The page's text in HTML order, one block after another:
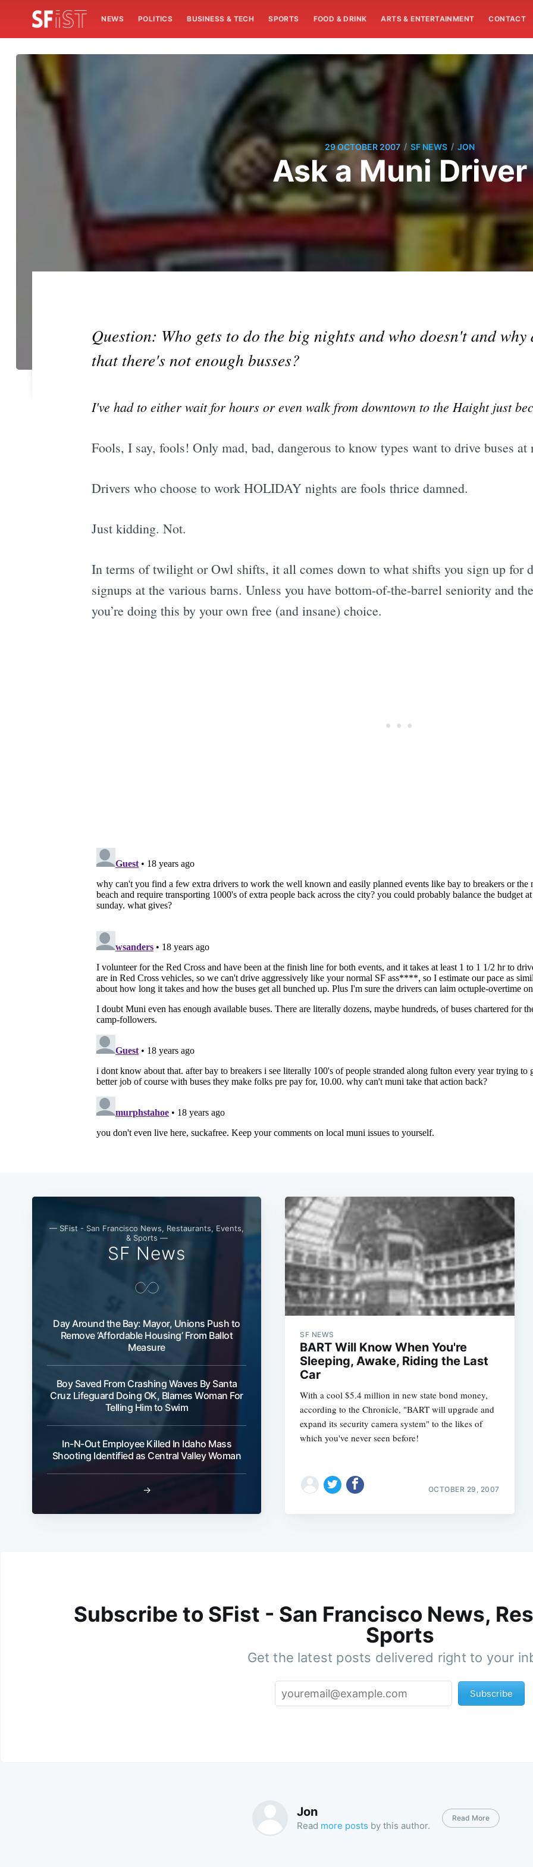
NEWS POLITICS BUSINESS & TECH SPORTS FOOD & DRINK ARTS & ENTERTAINMENT CONTACT
29 OCTOBER 2007 / SF NEWS / JON
Ask a Muni Driver
Question: Who gets to do the big nights and who doesn't and why
that there's not enough busses?
I've had to either wait for hours or even walk from downtown to the Haight just
Fools, I say, fools! Only mad, bad, dangerous to know types want to drive buses at
Drivers who choose to work HOLIDAY nights are fools thrice damned.
Just kidding. Not.
In terms of twilight or Owl shifts, it all comes down to what shifts you sign up for
signups at the various barns. Unless you have bottom-of-the-barrel seniority and
you’re doing this by your own free (and insane) choice.
— SFist - San Francisco News, Restaurants, Events,
& Sports —
SF News
Day Around the Bay: Mayor, Unions Push to
Remove ‘Affordable Housing’ From Ballot
Measure
Boy Saved From Crashing Waves By Santa
Cruz Lifeguard Doing OK, Blames Woman For
Telling Him to Swim
In-N-Out Employee Killed In Idaho Mass
Shooting Identified as Central Valley Woman
→
SF NEWS
BART Will Know When You're
Sleeping, Awake, Riding the Last
Car
With a cool $5.4 million in new state bond money,
according to the Chronicle, "BART will upgrade and
expand its security camera system" to the likes of
which you've never seen before!
OCTOBER 29, 2007
Subscribe to SFist - San Francisco News,
Sports
Get the latest posts delivered right to your
Subscribe
Jon
Read more posts by this author.
Read More